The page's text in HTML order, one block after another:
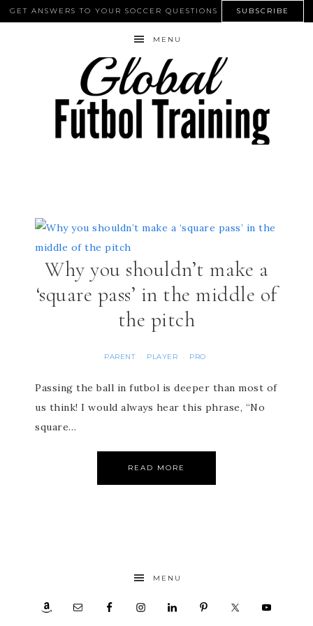
GET ANSWERS TO YOUR SOCCER QUESTIONS SUBSCRIBE
MENU
Why you shouldn’t make a
‘square pass’ in the middle of
the pitch
PARENT · PLAYER · PRO
Passing the ball in futbol is deeper than most of
us think! I would always hear this phrase, “No
square…
READ MORE
MENU